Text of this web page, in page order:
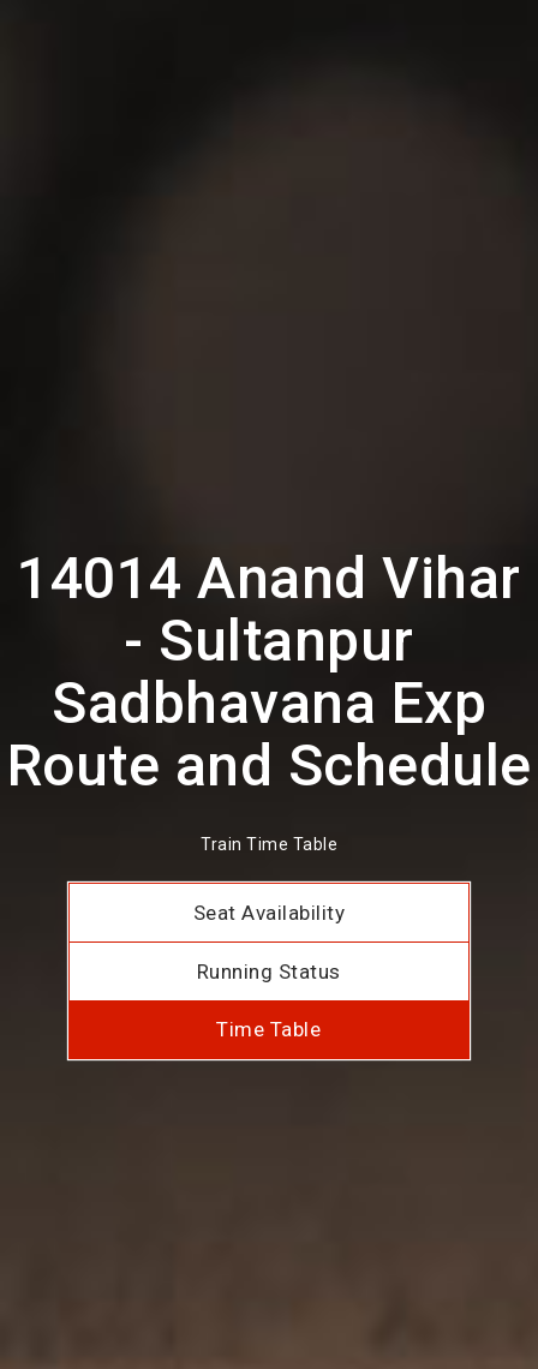
14014 Anand Vihar
- Sultanpur
Sadbhavana Exp
Route and Schedule
Train Time Table
Seat Availability
Running Status
Time Table